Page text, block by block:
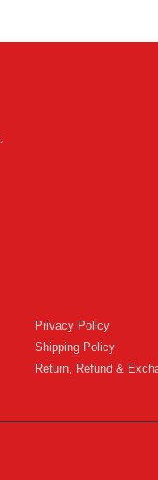
Privacy Policy
Shipping Policy
Return, Refund &